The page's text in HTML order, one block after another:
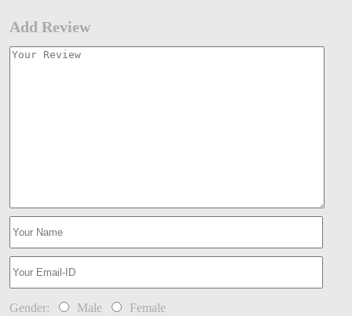
Add Review
Gender: Male Female